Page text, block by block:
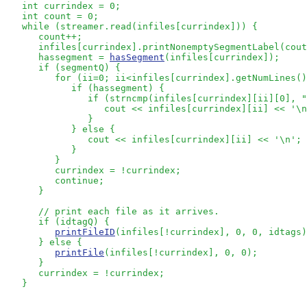
   int currindex = 0;
   int count = 0;
   while (streamer.read(infiles[currindex])) {
      count++;
      hassegment =
hasSegment (infiles[currindex]);
      if (segmentQ) {
for (ii=0;
            if (hassegment) {
if (strncmp(infiles[currindex][ii][0],
cout << infiles[currindex][ii] <<
               }
            } else {
               cout << infiles[currindex][ii] << '\n';
            }
         }
         currindex = !currindex;
         continue;
      }
// print each file as it arrives.
      if (idtagQ) {
printFileID (infiles[!currindex], 0, 0,
      } else {
printFile (infiles[!currindex], 0, 0);
      }
      currindex = !currindex;
   }